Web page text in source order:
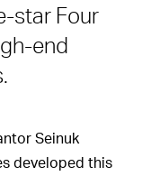
star Four
end
Seinuk
developed this